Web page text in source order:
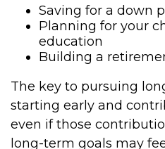
Saving for a down
Planning for your
education
Building a
The key to pursuing
starting early and
even if those
long-term goals may